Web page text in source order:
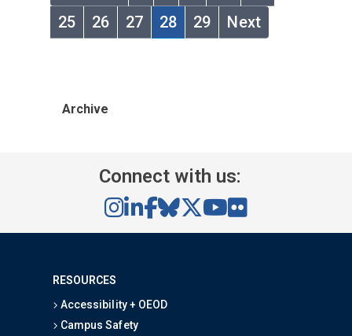
25
26 27 28 29 Next
Archive
Connect with us:
RESOURCES
Accessibility + OEOD
Campus Safety